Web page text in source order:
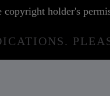
holder's